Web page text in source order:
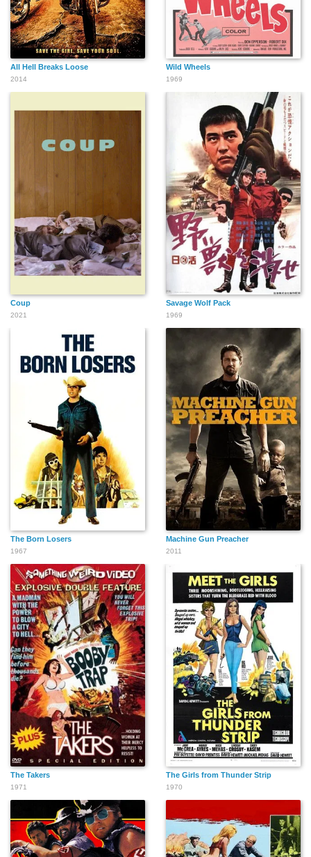
All Hell Breaks Loose
2014
Wild Wheels
1969
Coup
2021
Savage Wolf Pack
1969
The Born Losers
1967
Machine Gun Preacher
2011
The Takers
1971
The Girls from Thunder Strip
1970